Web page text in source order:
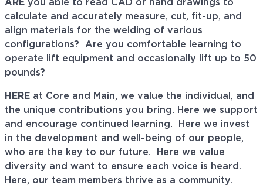
ARE you able to read CAD or hand drawings to
calculate and accurately measure, cut, fit-up, and
align materials for the welding of various
configurations? Are you comfortable learning to
operate lift equipment and occasionally lift up to 50
pounds?
HERE at Core and Main, we value the individual, and
the unique contributions you bring. Here we support
and encourage continued learning. Here we invest
in the development and well-being of our people,
who are the key to our future. Here we value
diversity and want to ensure each voice is heard.
Here, our team members thrive as a community.